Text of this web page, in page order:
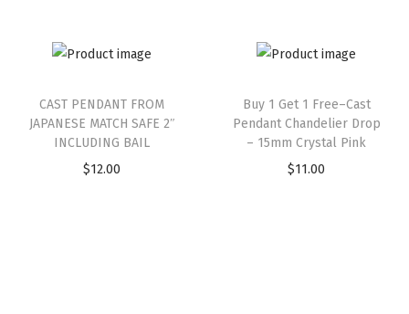
CAST PENDANT FROM
JAPANESE MATCH SAFE 2″
INCLUDING BAIL
$12.00
Buy 1 Get 1 Free–Cast
Pendant Chandelier Drop
– 15mm Crystal Pink
$11.00